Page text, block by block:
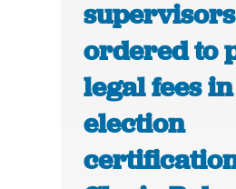
supervisors
ordered to
legal fees in
election